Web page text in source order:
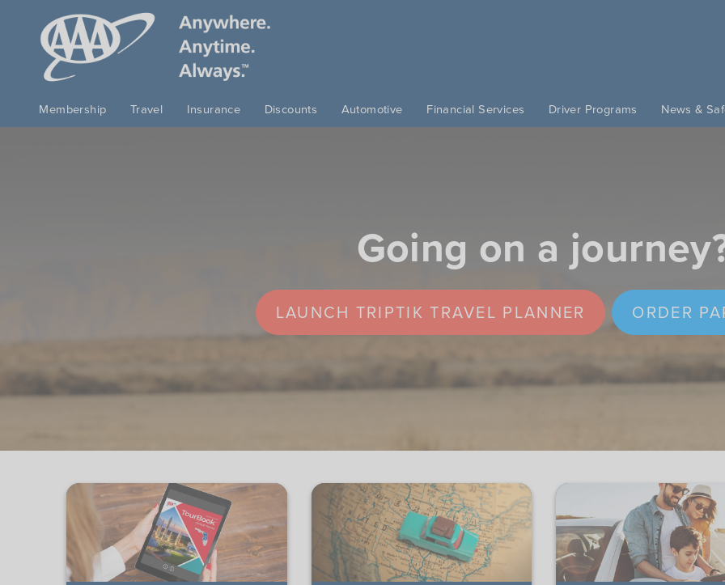
Skip to main content
Membership Travel Insurance Discounts Automotive Financial Services Driver Programs News &
Going on a
LAUNCH TRIPTIK TRAVEL PLANNER ORDER